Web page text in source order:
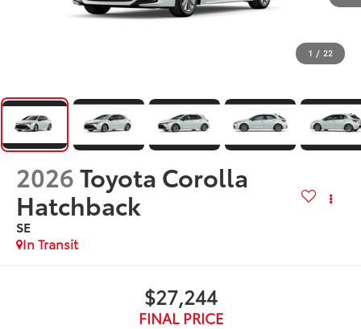
1 / 22
2026Toyota Corolla
Hatchback
SE
In Transit
$27,244
FINAL PRICE